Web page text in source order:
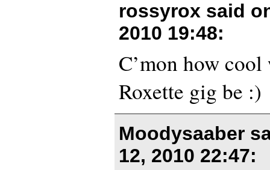
rossyrox said
2010 19:48:
C’mon how
Roxette gig be :)
Moodysaaber
12, 2010 22:47: